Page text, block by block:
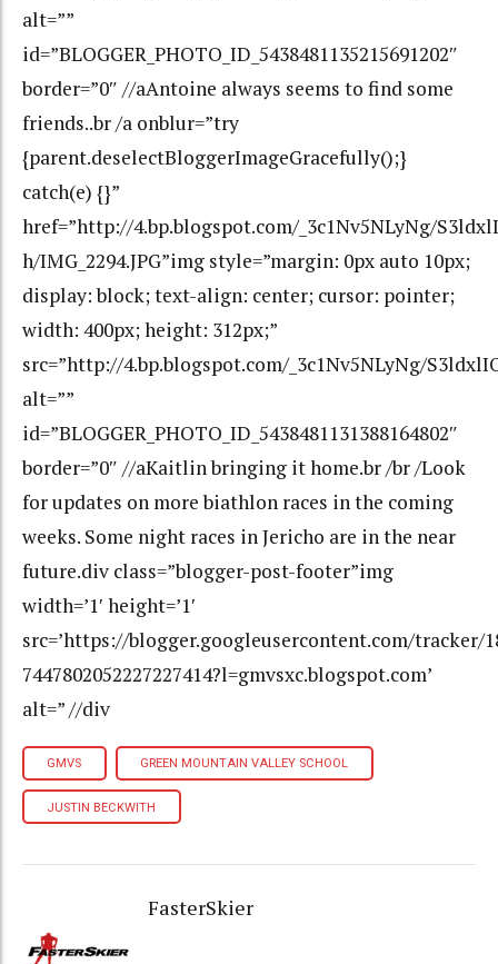
alt=””
id=”BLOGGER_PHOTO_ID_5438481135215691202″
border=”0″ //aAntoine always seems to find some
friends..br /a onblur=”try
{parent.deselectBloggerImageGracefully();}
catch(e) {}”
href=”http://4.bp.blogspot.com/_3c1Nv5NLyNg/
h/IMG_2294.JPG”img style=”margin: 0px auto 10px;
display: block; text-align: center; cursor: pointer;
width: 400px; height: 312px;”
src=”http://4.bp.blogspot.com/_3c1Nv5NLyNg/
alt=””
id=”BLOGGER_PHOTO_ID_5438481131388164802″
border=”0″ //aKaitlin bringing it home.br /br /Look
for updates on more biathlon races in the coming
weeks. Some night races in Jericho are in the near
future.div class=”blogger-post-footer”img
width=’1′ height=’1′
src=’https://blogger.googleusercontent.com/tracker/
7447802052227227414?l=gmvsxc.blogspot.com’
alt=” //div
GMVS GREEN MOUNTAIN VALLEY SCHOOL
JUSTIN BECKWITH
FasterSkier